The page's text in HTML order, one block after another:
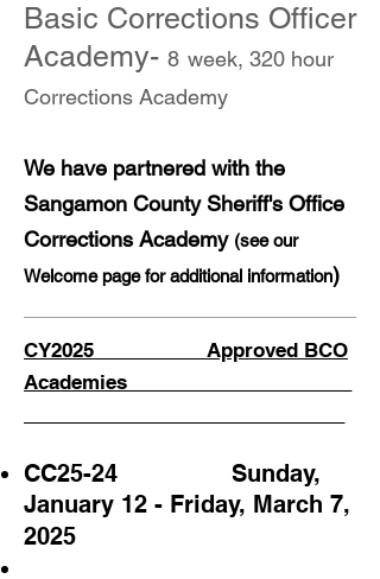
Basic Corrections Officer
Academy- 8 week, 320 hour
Corrections Academy
We have partnered with the
Sangamon County Sheriff's Office
Corrections Academy (see our
Welcome page for additional information)
CY2025 Approved BCO
Academies_____________________
CC25-24 Sunday,
January 12 - Friday, March 7,
2025